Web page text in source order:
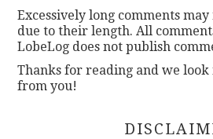
Excessively long comments
due to their length. All
LobeLog does not publish
Thanks for reading and we
from you!